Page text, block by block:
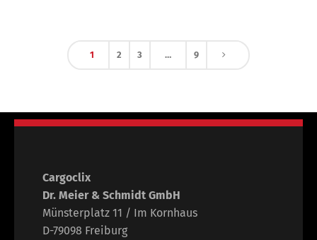
1 2 3 … 9
Cargoclix
Dr. Meier & Schmidt GmbH
Münsterplatz 11 / Im Kornhaus
D-79098 Freiburg